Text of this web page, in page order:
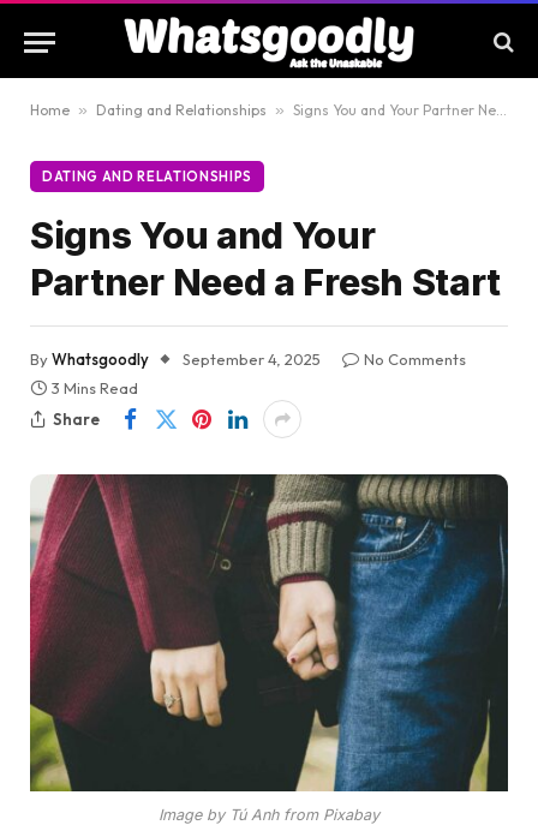
Home » Dating and Relationships » Signs You and Your Partner Need a Fresh Start
DATING AND RELATIONSHIPS
Signs You and Your
Partner Need a Fresh Start
ByWhatsgoodly September 4, 2025
No Comments
3 Mins Read
Share
Image by Tú Anh from Pixabay